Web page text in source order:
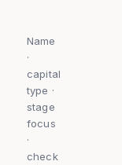
Name
·
capital
type ·
stage
focus
·
check